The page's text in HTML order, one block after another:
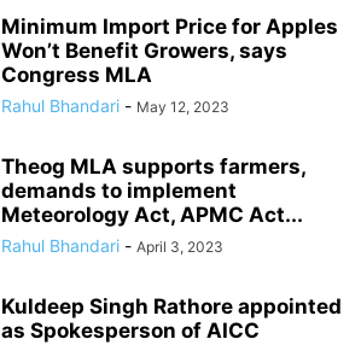
Minimum Import Price for Apples
Won’t Benefit Growers, says
Congress MLA
Rahul Bhandari - May 12, 2023
Theog MLA supports farmers,
demands to implement
Meteorology Act, APMC Act...
Rahul Bhandari - April 3, 2023
Kuldeep Singh Rathore appointed
as Spokesperson of AICC